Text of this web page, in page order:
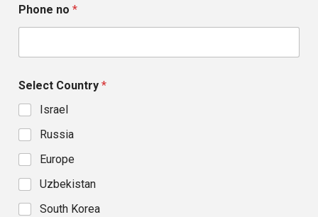
Phone no *
Select Country *
Israel
Russia
Europe
Uzbekistan
South Korea